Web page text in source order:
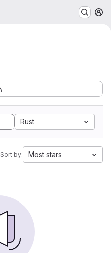
Rust
Sort by: Most stars